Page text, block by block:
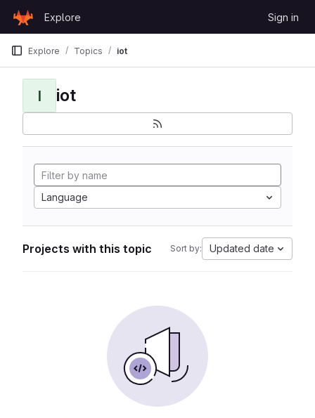
GitLab
Explore Sign in
Explore Topics iot
I iot
Language
Projects with this topic Sort by: Updated date